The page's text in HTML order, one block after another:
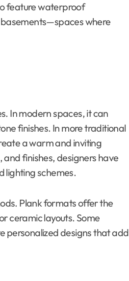
feature waterproof
where
In modern spaces, it can
finishes. In more traditional
a warm and inviting
and finishes, designers have
lighting schemes.
Plank formats offer the
ceramic layouts. Some
personalized designs that add